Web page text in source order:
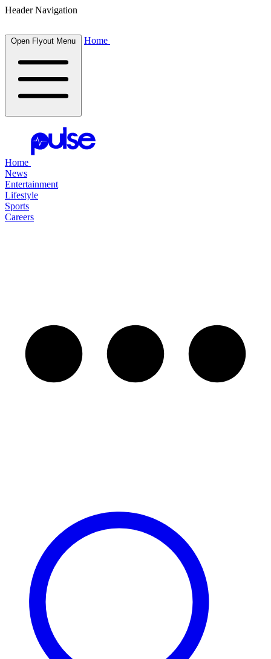
Header Navigation
Open Flyout Menu Home
Home
News
Entertainment
Lifestyle
Sports
Careers